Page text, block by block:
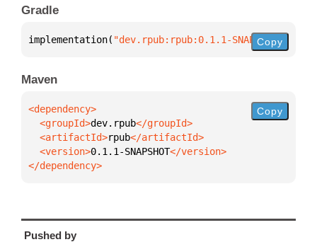
Gradle
implementation( "dev.rpub:rpub:0.1.1-SNAPSHOT"
Copy
Maven
  <groupId>
dev.rpub
  <artifactId>
rpub
  <version>
0.1.1-SNAPSHOT
</dependency>
Copy
Pushed by